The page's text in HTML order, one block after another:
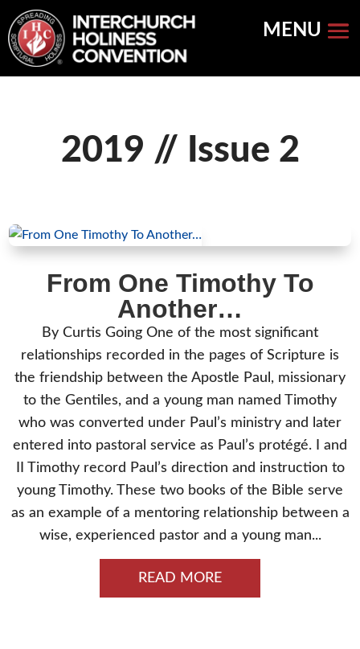
to
content
2019 // Issue 2
From One Timothy To
Another…
By Curtis Going One of the most significant
relationships recorded in the pages of Scripture is
the friendship between the Apostle Paul, missionary
to the Gentiles, and a young man named Timothy
who was converted under Paul’s ministry and later
entered into pastoral service as Paul’s protégé. I and
II Timothy record Paul’s direction and instruction to
young Timothy. These two books of the Bible serve
as an example of a mentoring relationship between a
wise, experienced pastor and a young man...
READ MORE